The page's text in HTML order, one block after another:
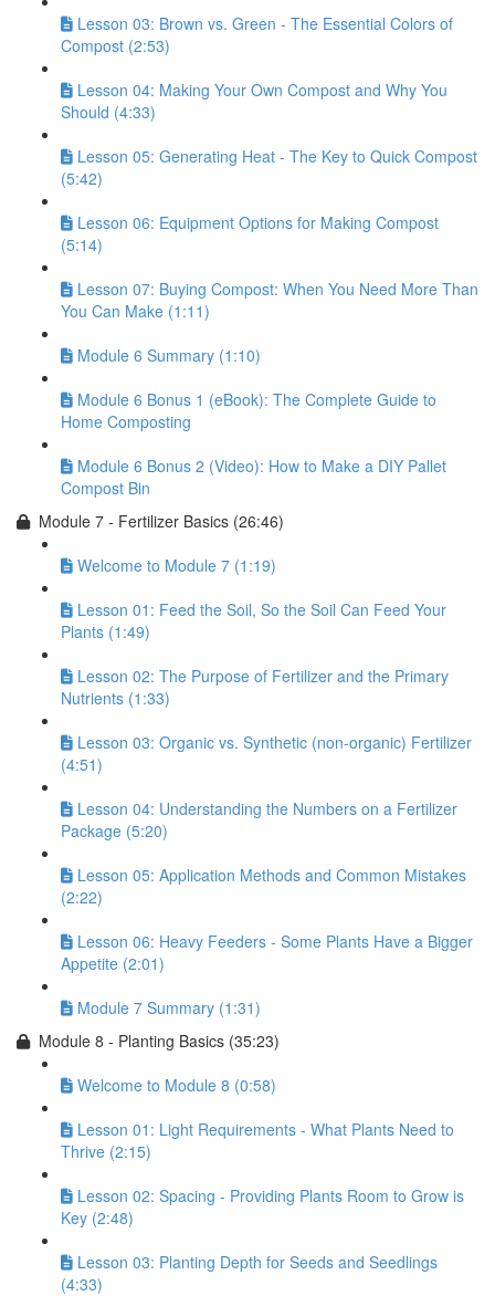
Lesson 03: Brown vs. Green - The Essential Colors of
Compost (2:53)
Lesson 04: Making Your Own Compost and Why You
Should (4:33)
Lesson 05: Generating Heat - The Key to Quick Compost
(5:42)
Lesson 06: Equipment Options for Making Compost
(5:14)
Lesson 07: Buying Compost: When You Need More Than
You Can Make (1:11)
Module 6 Summary (1:10)
Module 6 Bonus 1 (eBook): The Complete Guide to
Home Composting
Module 6 Bonus 2 (Video): How to Make a DIY Pallet
Compost Bin
Module 7 - Fertilizer Basics (26:46)
Welcome to Module 7 (1:19)
Lesson 01: Feed the Soil, So the Soil Can Feed Your
Plants (1:49)
Lesson 02: The Purpose of Fertilizer and the Primary
Nutrients (1:33)
Lesson 03: Organic vs. Synthetic (non-organic) Fertilizer
(4:51)
Lesson 04: Understanding the Numbers on a Fertilizer
Package (5:20)
Lesson 05: Application Methods and Common Mistakes
(2:22)
Lesson 06: Heavy Feeders - Some Plants Have a Bigger
Appetite (2:01)
Module 7 Summary (1:31)
Module 8 - Planting Basics (35:23)
Welcome to Module 8 (0:58)
Lesson 01: Light Requirements - What Plants Need to
Thrive (2:15)
Lesson 02: Spacing - Providing Plants Room to Grow is
Key (2:48)
Lesson 03: Planting Depth for Seeds and Seedlings
(4:33)